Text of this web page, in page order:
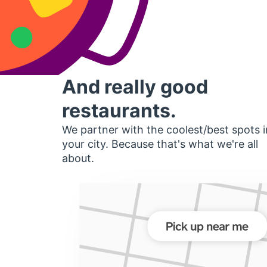
And really good
restaurants.
We partner with the coolest/best spots
your city. Because that's what we're all
about.